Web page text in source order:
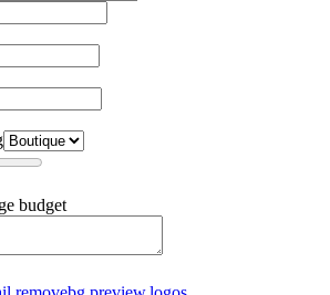
budget